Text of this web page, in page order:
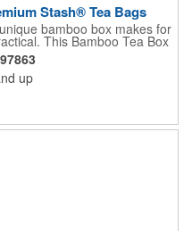
Stash® Tea Bags
bamboo box makes for
This Bamboo Tea Box
a smooth finish and comes
container holds eight
for tea leaves to fully
Box can be repurposed for
up